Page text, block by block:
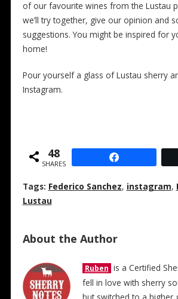
of our favourite wines from the Lustau
we’ll try together, give our opinion and
suggestions. You might be inspired for
home!
Pour yourself a glass of Lustau sherry
Instagram.
48
SHARES
Tags: Federico Sanchez, instagram,
Lustau
About the Author
Ruben is a Certified
fell in love with sherry